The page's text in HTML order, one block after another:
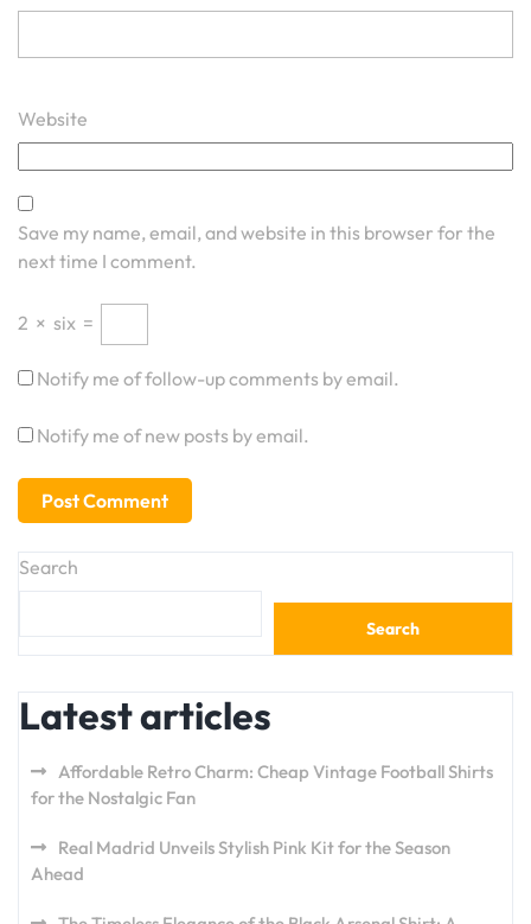
Website
Save my name, email, and website in this browser for the
next time I comment.
2 × six =
Notify me of follow-up comments by email.
Notify me of new posts by email.
Search
Search
Latest articles
Affordable Retro Charm: Cheap Vintage Football Shirts
for the Nostalgic Fan
Real Madrid Unveils Stylish Pink Kit for the Season
Ahead